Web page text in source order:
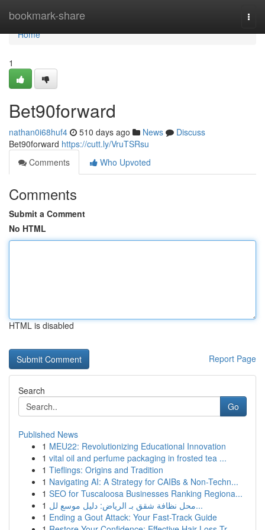
bookmark-share
Home
Home
1
Bet90forward
nathan0i68huf4 510 days ago News
Discuss
Bet90forward https://cutt.ly/VruTSRsu
Comments
Who Upvoted
Comments
Submit a Comment
No HTML
HTML is disabled
Report Page
Search
Go
Published News
1 MEU22: Revolutionizing Educational Innovation
1 vital oil and perfume packaging in frosted tea ...
1 Tieflings: Origins and Tradition
1 Navigating AI: A Strategy for CAIBs & Non-Techn...
1 SEO for Tuscaloosa Businesses Ranking Regiona...
1
محل نظافة شقق بـ الرياض: دليل موسع لل...
1 Ending a Gout Attack: Your Fast-Track Guide